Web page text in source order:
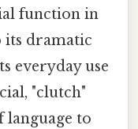
function in
its dramatic
everyday use
"clutch"
language to